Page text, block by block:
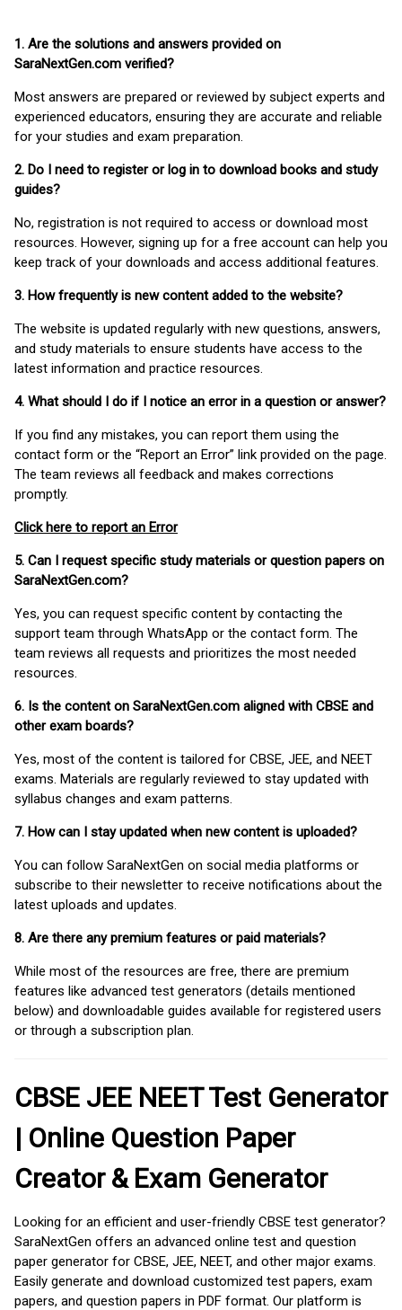
1. Are the solutions and answers provided on
SaraNextGen.com verified?
Most answers are prepared or reviewed by subject experts and
experienced educators, ensuring they are accurate and reliable
for your studies and exam preparation.
2. Do I need to register or log in to download books and study
guides?
No, registration is not required to access or download most
resources. However, signing up for a free account can help you
keep track of your downloads and access additional features.
3. How frequently is new content added to the website?
The website is updated regularly with new questions, answers,
and study materials to ensure students have access to the
latest information and practice resources.
4. What should I do if I notice an error in a question or answer?
If you find any mistakes, you can report them using the
contact form or the “Report an Error” link provided on the page.
The team reviews all feedback and makes corrections
promptly.
Click here to report an Error
5. Can I request specific study materials or question papers on
SaraNextGen.com?
Yes, you can request specific content by contacting the
support team through WhatsApp or the contact form. The
team reviews all requests and prioritizes the most needed
resources.
6. Is the content on SaraNextGen.com aligned with CBSE and
other exam boards?
Yes, most of the content is tailored for CBSE, JEE, and NEET
exams. Materials are regularly reviewed to stay updated with
syllabus changes and exam patterns.
7. How can I stay updated when new content is uploaded?
You can follow SaraNextGen on social media platforms or
subscribe to their newsletter to receive notifications about the
latest uploads and updates.
8. Are there any premium features or paid materials?
While most of the resources are free, there are premium
features like advanced test generators (details mentioned
below) and downloadable guides available for registered users
or through a subscription plan.
CBSE JEE NEET Test Generator
| Online Question Paper
Creator & Exam Generator
Looking for an efficient and user-friendly CBSE test generator?
SaraNextGen offers an advanced online test and question
paper generator for CBSE, JEE, NEET, and other major exams.
Easily generate and download customized test papers, exam
papers, and question papers in PDF format. Our platform is